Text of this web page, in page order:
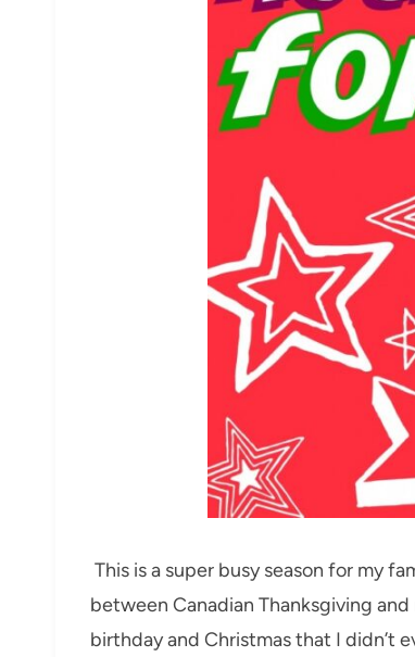
This is a super busy season for my
between Canadian Thanksgiving
birthday and Christmas that I didn’t